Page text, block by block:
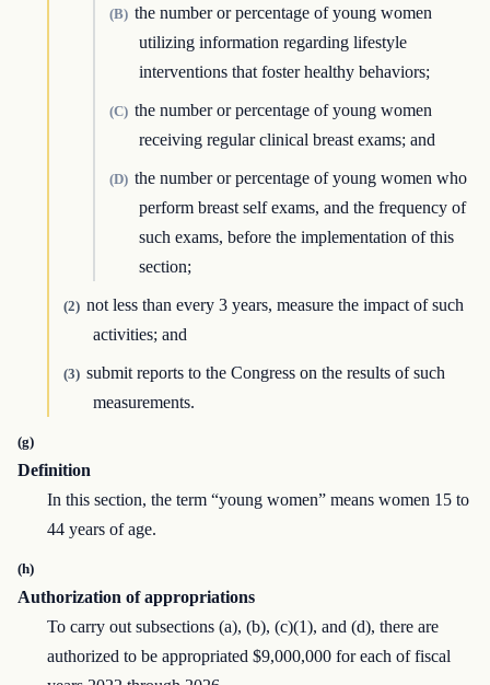
(B) the number or percentage of young women
utilizing information regarding lifestyle
interventions that foster healthy behaviors;
(C) the number or percentage of young women
receiving regular clinical breast exams; and
(D) the number or percentage of young women who
perform breast self exams, and the frequency of
such exams, before the implementation of this
section;
(2) not less than every 3 years, measure the impact of such
activities; and
(3) submit reports to the Congress on the results of such
measurements.
(g)
Definition
In this section, the term “young women” means women 15 to
44 years of age.
(h)
Authorization of appropriations
To carry out subsections (a), (b), (c)(1), and (d), there are
authorized to be appropriated $9,000,000 for each of fiscal